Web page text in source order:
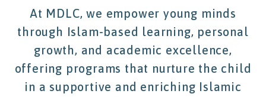
At MDLC, we empower young minds
through Islam-based learning, personal
growth, and academic excellence,
offering programs that nurture the child
in a supportive and enriching Islamic